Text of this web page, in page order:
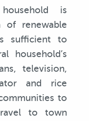
is
of renewable
sufficient to
household’s
television,
and rice
to
to town